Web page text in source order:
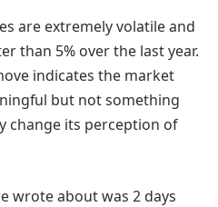
are extremely volatile and
than 5% over the last year.
indicates the market
but not something
change its perception of
wrote about was 2 days